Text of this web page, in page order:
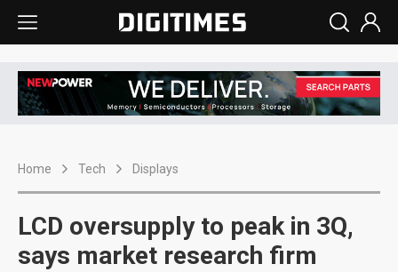
Home Tech Displays
LCD oversupply to peak in 3Q,
says market research firm